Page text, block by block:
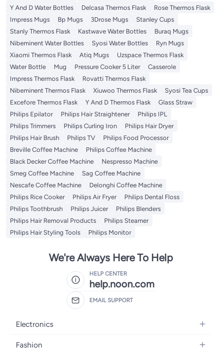
Y And D Water Bottles
Delcasa Thermos Flask
Rose Thermos Flask
Impress Mugs
Bp Mugs 3Drose Mugs
Stanley Cups
Stanly Thermos Flask
Kastwave Water Bottles
Buraq Mugs
Nibeminent Water Bottles
Syosi Water Bottles
Ryn Mugs
Xiaomi Thermos Flask
Atiq Mugs
Uzspace Thermos Flask
Water Bottle
Mug Pressure Cooker 5 Liter
Casserole
Impress Thermos Flask
Rovatti Thermos Flask
Nibeminent Thermos Flask
Xiuwoo Thermos Flask
Syosi Tea Cups
Excefore Thermos Flask
Y And D Thermos Flask
Glass Straw
Philips Epilator
Philips Hair Straightener
Philips IPL
Philips Trimmers
Philips Curling Iron
Philips Hair Dryer
Philips Hair Brush
Philips TV
Philips Food Processor
Breville Coffee Machine
Philips Coffee Machine
Black Decker Coffee Machine
Nespresso Machine
Smeg Coffee Machine
Sag Coffee Machine
Nescafe Coffee Machine
Delonghi Coffee Machine
Philips Rice Cooker
Philips Air Fryer
Philips Dental Floss
Philips Toothbrush
Philips Juicer
Philips Blenders
Philips Hair Removal Products
Philips Steamer
Philips Hair Styling Tools
Philips Monitor
We're Always Here To Help
HELP CENTER
help.noon.com
EMAIL SUPPORT
Electronics
Mobiles
Fashion